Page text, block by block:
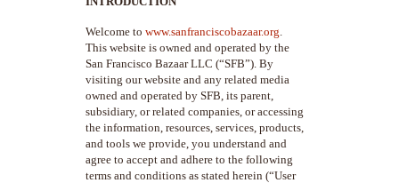
Welcome towww.sanfranciscobazaar.org
This website is owned and operated by the
San Francisco Bazaar LLC (“SFB”). By
visiting our website and any related media
owned and operated by SFB, its parent,
subsidiary, or related companies, or accessing
the information, resources, services, products,
and tools we provide, you understand and
agree to accept and adhere to the following
terms and conditions as stated herein (“User